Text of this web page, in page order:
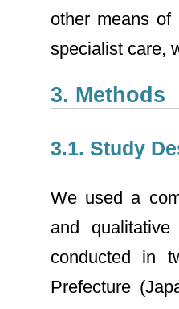
other means
specialist care,
3. Methods
3.1. Study
We used a
and
conducted in
Prefecture